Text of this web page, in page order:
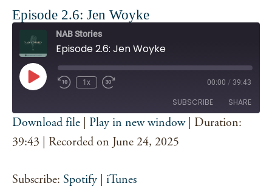
Episode 2.6: Jen Woyke
NAB Stories
Episode 2.6: Jen Woyke
Play
Episode
1x 00:00 / 39:43
SUBSCRIBE SHARE
Spotify iTunes
SHARE
Download file Play in new window| Duration:
39:43
Recorded on June 24, 2025
Subscribe: Spotify iTunes